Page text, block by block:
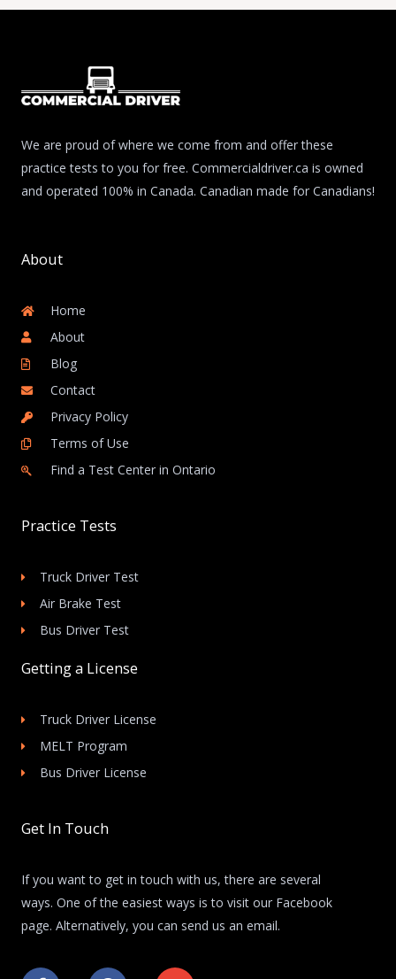
We are proud of where we come from and offer these
practice tests to you for free. Commercialdriver.ca is owned
and operated 100% in Canada. Canadian made for Canadians!
About
Home
About
Blog
Contact
Privacy Policy
Terms of Use
Find a Test Center in Ontario
Practice Tests
Truck Driver Test
Air Brake Test
Bus Driver Test
Getting a License
Truck Driver License
MELT Program
Bus Driver License
Get In Touch
If you want to get in touch with us, there are several
ways. One of the easiest ways is to visit our Facebook
page. Alternatively, you can send us an email.